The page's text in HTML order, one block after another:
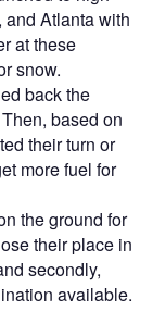
and Atlanta with
at these
snow.
back the
based on
their turn or
more fuel for
the ground for
their place in
secondly,
available.